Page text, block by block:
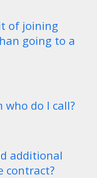
of joining
going to a
who do I call?
additional
contract?